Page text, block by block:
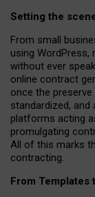
Setting the
From small
using
without ever
online contract
once the
standardized, and
platforms acting
promulgating
All of this marks
contracting.
From Templates